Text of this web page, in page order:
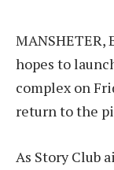
hopes to
complex on
return to the
As Story Club